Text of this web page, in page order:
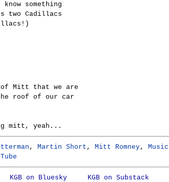
something
two Cadillacs
Mitt that we are
roof of our car
mitt, yeah...
, Martin Short , Mitt Romney, Music
KGB on Bluesky
KGB on Substack